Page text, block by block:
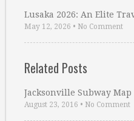
Lusaka 2026: An Elite
May 12, 2026 • No Comment
Related Posts
Jacksonville Subway Map
August 23, 2016 • No Comment